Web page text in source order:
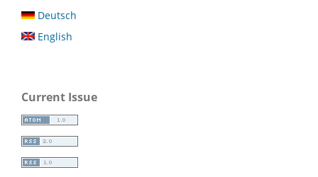
Deutsch
English
Current Issue